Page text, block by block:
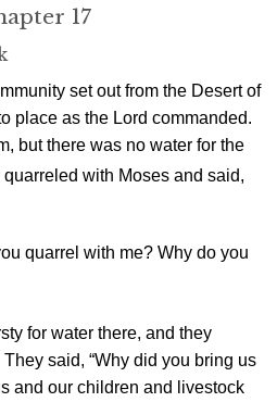
17
set out from the Desert of
place as the Lord commanded.
but there was no water for the
quarreled with Moses and said,
quarrel with me? Why do you
for water there, and they
said, “Why did you bring us
and our children and livestock